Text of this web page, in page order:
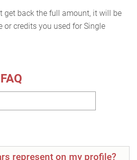
get back the full amount, it will be
or credits you used for Single
represent on my profile?